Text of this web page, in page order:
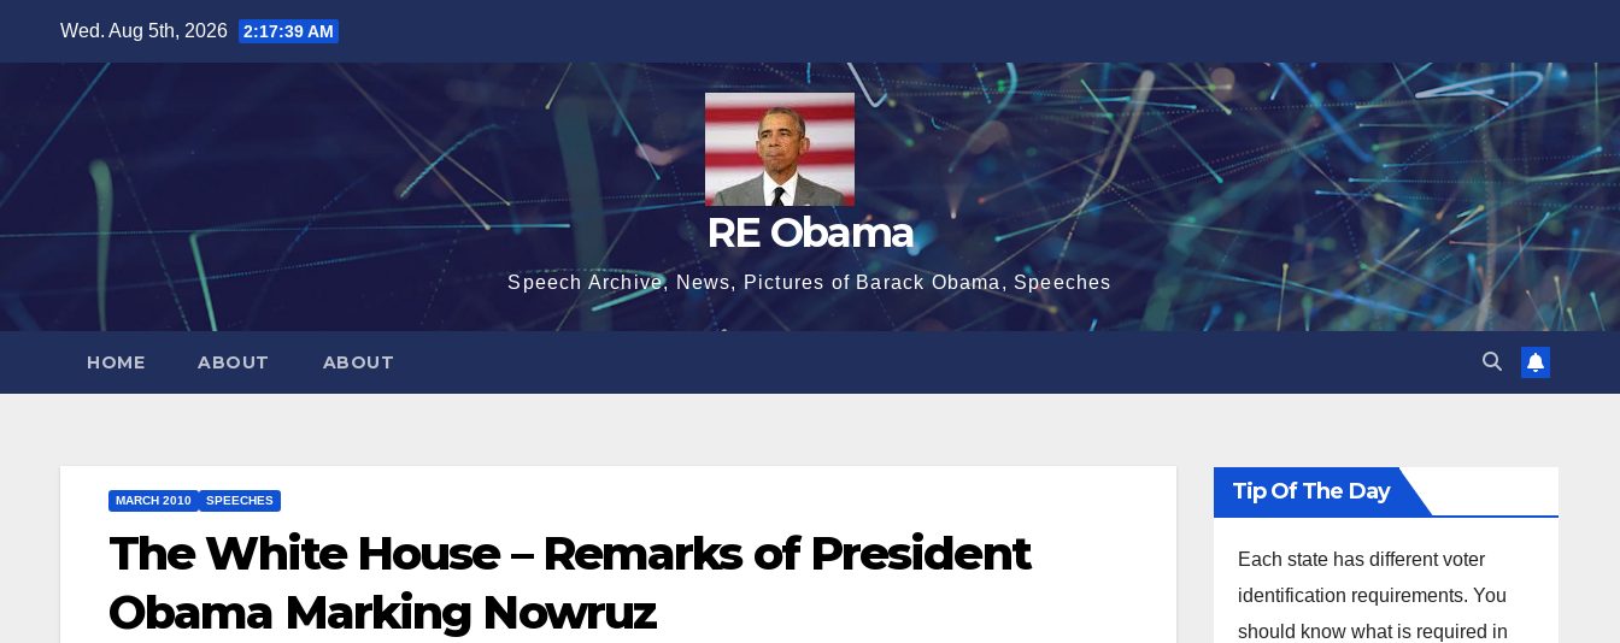
Wed. Aug 5th, 2026 2:17:40 AM
RE Obama
Speech Archive, News, Pictures of Barack Obama, Speeches
HOME ABOUT ABOUT
MARCH 2010 SPEECHES
The White House – Remarks of President
Obama Marking Nowruz
Tip Of The Day
Each state has different voter
identification requirements. You
should know what is required in